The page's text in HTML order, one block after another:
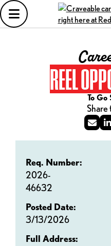
REEL
To Go
Req. Number:
2026-
46632
Posted Date:
3/13/2026
Full Address: